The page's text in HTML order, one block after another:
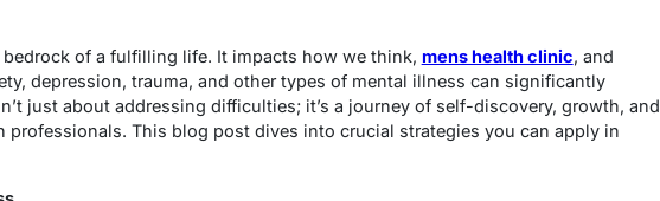
of a fulfilling life. It impacts how we think, mens health clinic, and
depression, trauma, and other types of mental illness can significantly
just about addressing difficulties; it’s a journey of self-discovery, growth, and
This blog post dives into crucial strategies you can apply in